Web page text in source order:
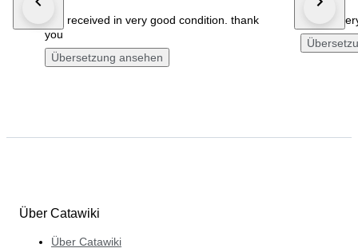
well received in very good condition. thank
you
Übersetzung ansehen
fast
Über Catawiki
Über Catawiki